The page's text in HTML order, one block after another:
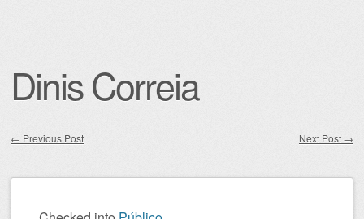
Dinis Correia
← Previous Post Next Post →